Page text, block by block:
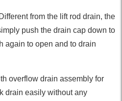
from the lift rod drain, the
push the drain cap down to
again to open and to drain
overflow drain assembly for
drain easily without any